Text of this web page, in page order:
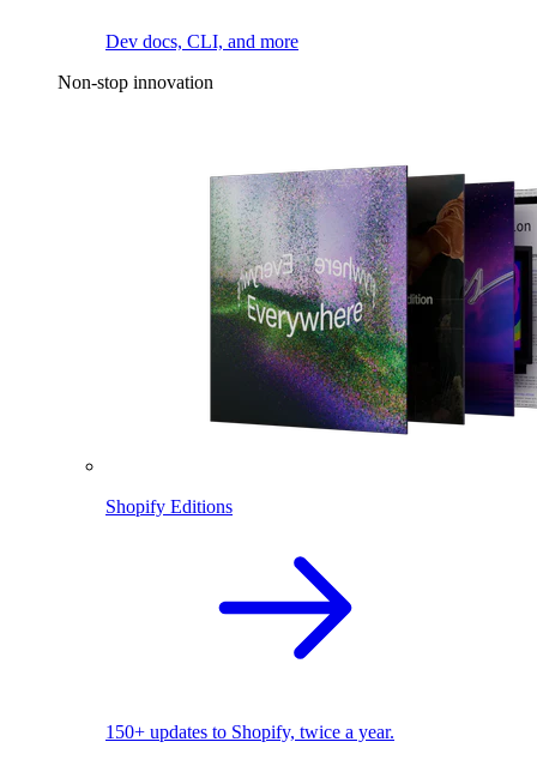
Dev docs, CLI, and more
Non-stop innovation
Shopify Editions
150+ updates to Shopify, twice a year.